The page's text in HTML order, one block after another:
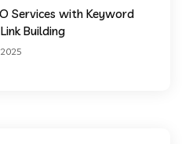
Services with Keyword
Building